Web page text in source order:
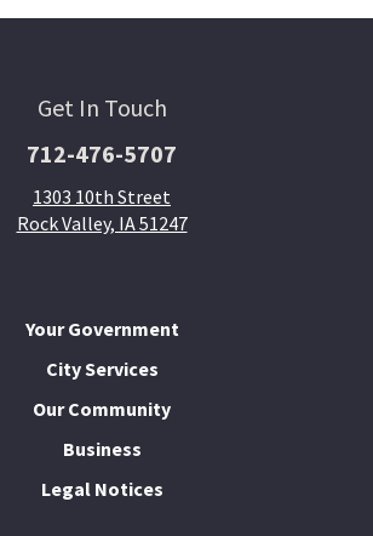
Get In Touch
712-476-5707
1303 10th Street
Rock Valley, IA 51247
Your Government
City Services
Our Community
Business
Legal Notices